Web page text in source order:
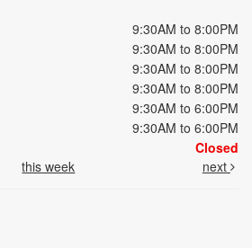
9:30AM to 8:00PM
9:30AM to 8:00PM
9:30AM to 8:00PM
9:30AM to 8:00PM
9:30AM to 6:00PM
9:30AM to 6:00PM
Closed
this week next